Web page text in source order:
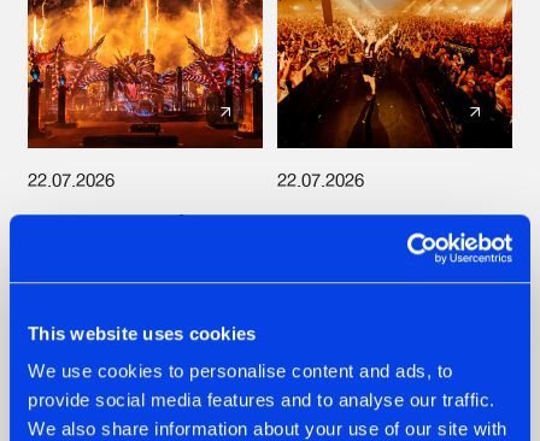
This website uses cookies
We use cookies to personalise content and ads, to
provide social media features and to analyse our traffic.
We also share information about your use of our site with
22.07.2026
FRONTLINER'S HIT
GALACTIXX' REMIX
#NEWS #HARDSTYLE
22.07.2026
HYSTA
SHOWCASED THE
DEFQON.1